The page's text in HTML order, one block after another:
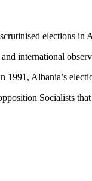
elections in
international
Albania’s
Socialists